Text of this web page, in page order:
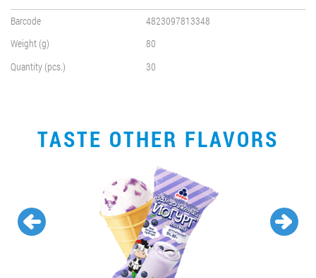
Barcode
4823097813348
Weight (g)
80
Quantity (pcs.)
30
TASTE OTHER FLAVORS